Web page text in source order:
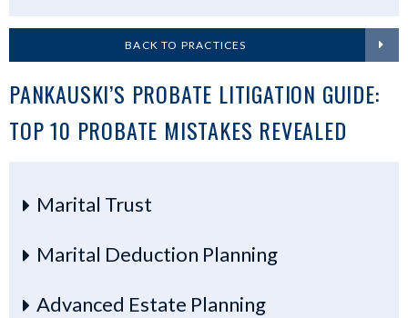
BACK TO PRACTICES
PANKAUSKI’S PROBATE LITIGATION GUIDE:
TOP 10 PROBATE MISTAKES REVEALED
Marital Trust
Marital Deduction Planning
Advanced Estate Planning